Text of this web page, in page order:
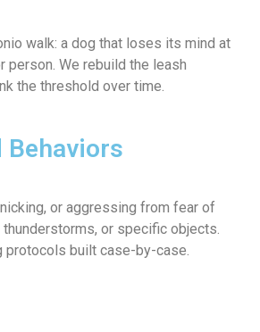
walk: a dog that loses its mind at
person. We rebuild the leash
the threshold over time.
Behaviors
or aggressing from fear of
or specific objects.
protocols built case-by-case.